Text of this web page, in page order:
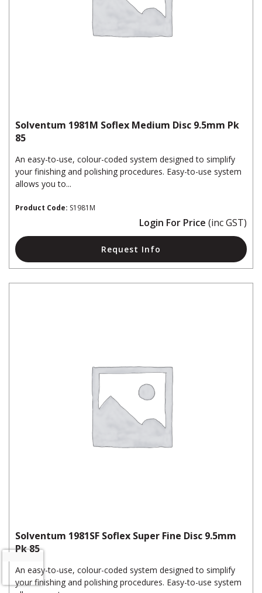
Solventum 1981M Soflex Medium Disc 9.5mm Pk
85
An easy-to-use, colour-coded system designed to simplify
your finishing and polishing procedures. Easy-to-use system
allows you to...
Product Code: S1981M
Login For Price (inc GST)
Request Info
Solventum 1981SF Soflex Super Fine Disc 9.5mm
Pk 85
An easy-to-use, colour-coded system designed to simplify
your finishing and polishing procedures. Easy-to-use system